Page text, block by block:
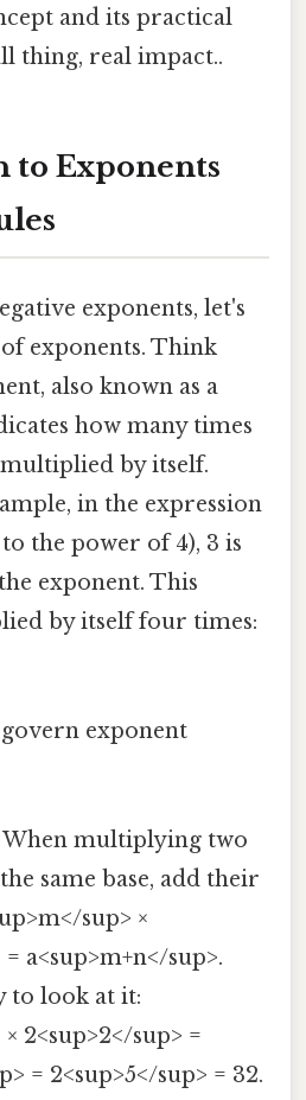
and its practical
thing, real impact..
Exponents
exponents, let's
exponents. Think
also known as a
how many times
by itself.
in the expression
to the power of 4), 3 is
exponent. This
by itself four times:
exponent
When multiplying two
same base, add their
sup> ×
a<sup>m+n</sup>.
to look at it:
2<sup>2</sup> =
= 2<sup>5</sup> = 32.